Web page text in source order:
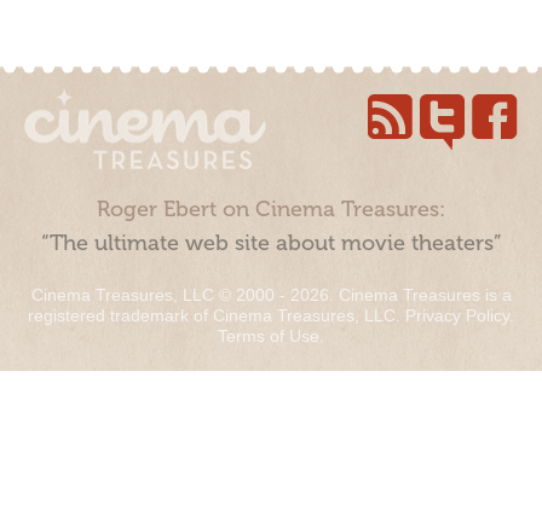
Roger Ebert on Cinema Treasures:
“The ultimate web site about movie theaters”
Cinema Treasures, LLC © 2000 - 2026. Cinema Treasures is a
registered trademark of Cinema Treasures, LLC. Privacy Policy.
Terms of Use